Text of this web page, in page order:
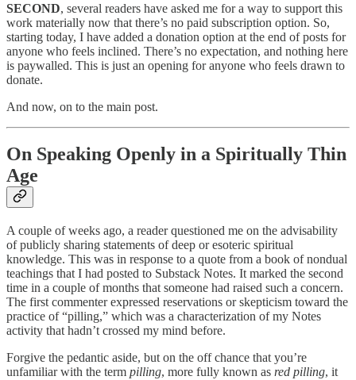
SECOND, several readers have asked me for a way to support this
work materially now that there’s no paid subscription option. So,
starting today, I have added a donation option at the end of posts for
anyone who feels inclined. There’s no expectation, and nothing here
is paywalled. This is just an opening for anyone who feels drawn to
donate.
And now, on to the main post.
On Speaking Openly in a Spiritually Thin
Age
A couple of weeks ago, a reader questioned me on the advisability
of publicly sharing statements of deep or esoteric spiritual
knowledge. This was in response to a quote from a book of nondual
teachings that I had posted to Substack Notes. It marked the second
time in a couple of months that someone had raised such a concern.
The first commenter expressed reservations or skepticism toward the
practice of “pilling,” which was a characterization of my Notes
activity that hadn’t crossed my mind before.
Forgive the pedantic aside, but on the off chance that you’re
unfamiliar with the term pilling, more fully known as red pilling, it